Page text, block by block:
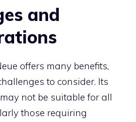
and
offers many benefits,
to consider. Its
not be suitable for all
those requiring